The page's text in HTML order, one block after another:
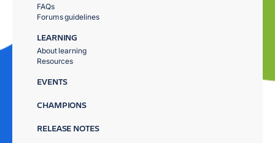
FAQs
Forums guidelines
LEARNING
About learning
Resources
EVENTS
CHAMPIONS
RELEASE NOTES